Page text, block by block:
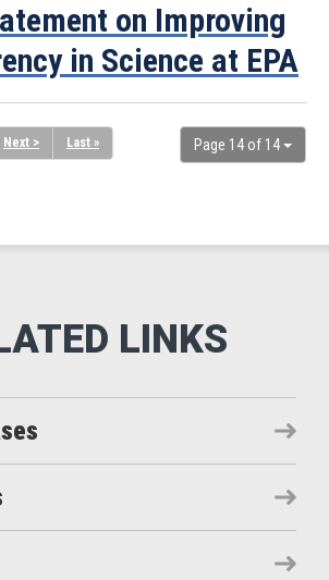
on Improving
in Science at EPA
Page 14 of 14
Next > Last »